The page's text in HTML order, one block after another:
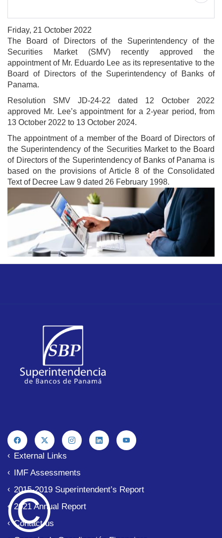
Friday, 21 October 2022
The Board of Directors of the Superintendency of the
Securities Market (SMV) recently approved the
appointment of Mr. Eduardo Lee as its representative to the
Board of Directors of the Superintendency of Banks of
Panama.
Resolution SMV JD-24-22 dated 12 October 2022
approved Mr. Lee’s appointment for a 2-year period, from
13 October 2022 to 13 October 2024.
The appointment of a member of the Board of Directors of
the Superintendency of the Securities Market to the Board
of Directors of the Superintendency of Banks of Panama is
based on the provisions of Article 8 of the Consolidated
Text of Decree Law 9 dated 26 February 1998.
External Links
IMF Assessments
2015-2019 Superintendent’s Report
2021 Annual Report
Contact us
©